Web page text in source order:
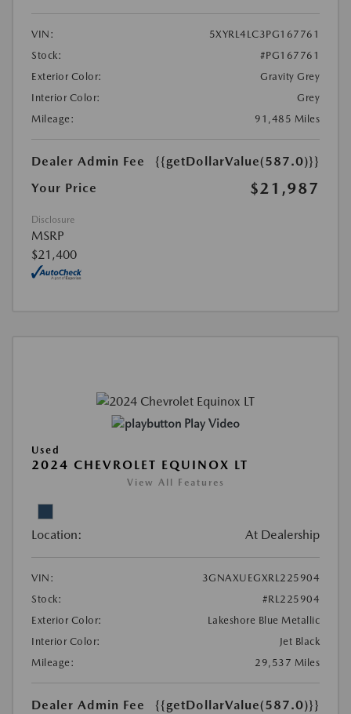
VIN:
5XYRL4LC3PG167761
Stock:
#PG167761
Exterior Color:
Gravity Grey
Interior Color:
Grey
Mileage:
91,485 Miles
Dealer Admin Fee
{{getDollarValue(587.0)}}
Your Price
$21,987
Disclosure
MSRP
$21,400
Play Video
Used
2024 CHEVROLET EQUINOX LT
View All Features
Location: At Dealership
VIN:
3GNAXUEGXRL225904
Stock:
#RL225904
Exterior Color:
Lakeshore Blue Metallic
Interior Color:
Jet Black
Mileage:
29,537 Miles
Dealer Admin Fee {{getDollarValue(587.0)}}